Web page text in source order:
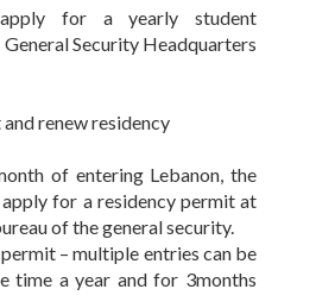
apply for a yearly student
Security Headquarters
renew residency
of entering Lebanon, the
for a residency permit at
of the general security.
– multiple entries can be
time a year and for 3months